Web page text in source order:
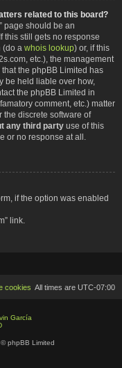
related to this board?
page should be an
this still gets no response
(do a whois lookup) or, if this
etc.), the management
the phpBB Limited has
be held liable over how,
the phpBB Limited in
comment, etc.) matter
the discrete software of
any third party use of this
or no response at all.
if the option was enabled
link.
All times are UTC-07:00
cookies
García
phpBB Limited